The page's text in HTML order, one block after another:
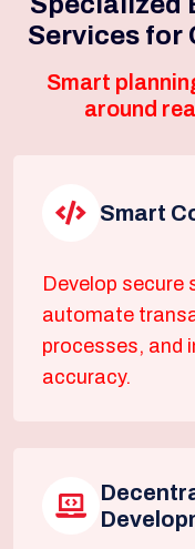
Services for
Smart
around
Smart
Develop
automate
processes, and
accuracy.